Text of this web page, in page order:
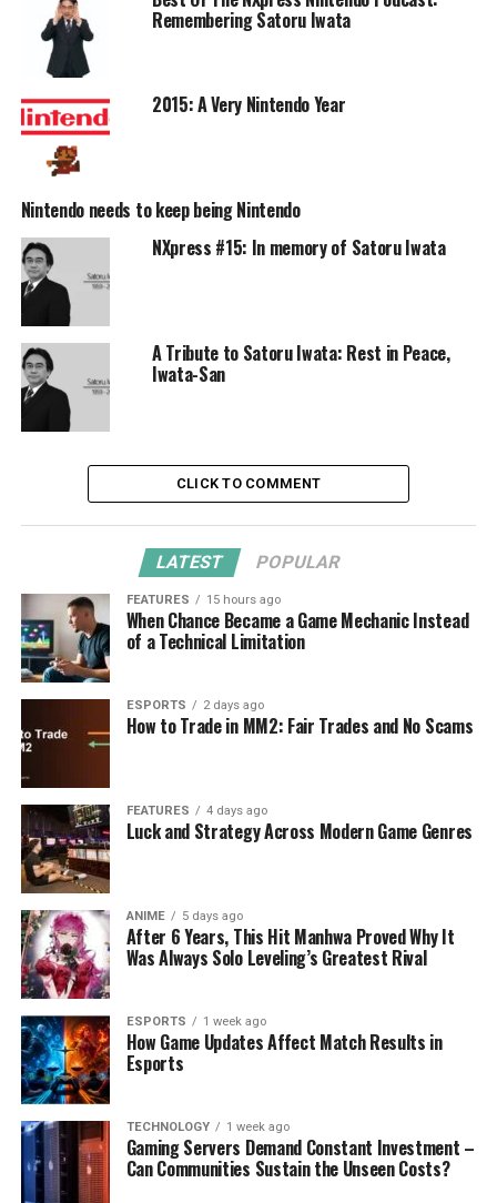
Remembering Satoru Iwata
2015: A Very Nintendo Year
Nintendo needs to keep being Nintendo
NXpress #15: In memory of Satoru Iwata
A Tribute to Satoru Iwata: Rest in Peace,
Iwata-San
CLICK TO COMMENT
LATEST POPULAR
FEATURES 15 hours ago
When Chance Became a Game Mechanic Instead
of a Technical Limitation
ESPORTS 2 days ago
How to Trade in MM2: Fair Trades and No Scams
FEATURES 4 days ago
Luck and Strategy Across Modern Game Genres
ANIME 5 days ago
After 6 Years, This Hit Manhwa Proved Why It
Was Always Solo Leveling’s Greatest Rival
ESPORTS 1 week ago
How Game Updates Affect Match Results in
Esports
TECHNOLOGY 1 week ago
Gaming Servers Demand Constant Investment –
Can Communities Sustain the Unseen Costs?